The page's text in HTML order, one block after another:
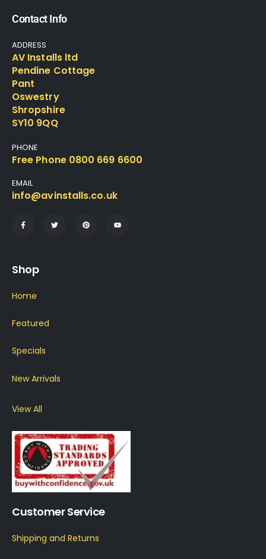
Contact Info
ADDRESS
AV Installs ltd
Pendine Cottage
Pant
Oswestry
Shropshire
SY10 9QQ
PHONE
Free Phone 0800 669 6600
EMAIL
info@avinstalls.co.uk
Shop
Home
Featured
Specials
New Arrivals
View All
Customer Service
Shipping and Returns